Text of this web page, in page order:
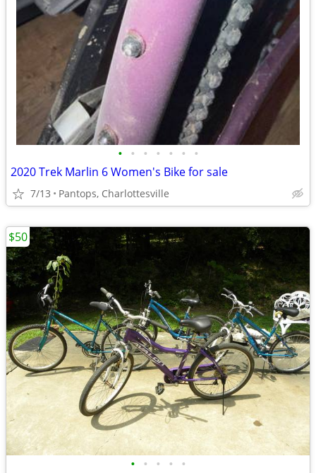
• • • • • • •
2020 Trek Marlin 6 Women's Bike for sale
7/13 Pantops, Charlottesville
• • • • •
$50